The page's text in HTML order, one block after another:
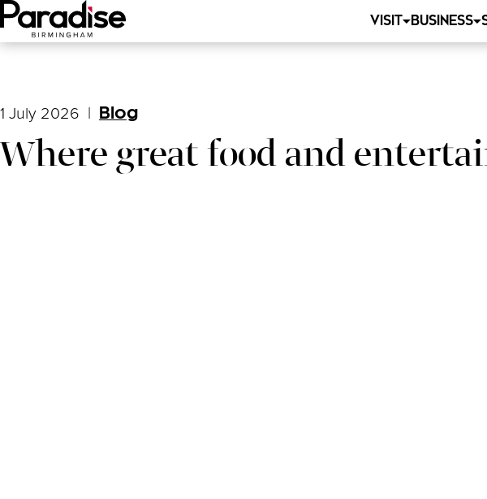
Main Menu VISIT BUSINESS
1 July 2026 | Blog
Where great food and